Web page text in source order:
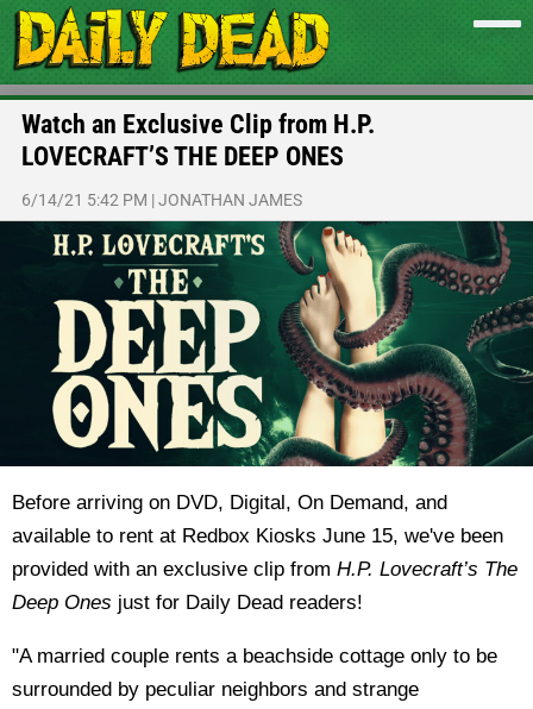
Watch an Exclusive Clip from H.P.
LOVECRAFT’S THE DEEP ONES
6/14/21 5:42 PM |JONATHAN JAMES
Before arriving on DVD, Digital, On Demand, and
available to rent at Redbox Kiosks June 15, we've been
provided with an exclusive clip from H.P. Lovecraft’s The
Deep Ones just for Daily Dead readers!
"A married couple rents a beachside cottage only to be
surrounded by peculiar neighbors and strange